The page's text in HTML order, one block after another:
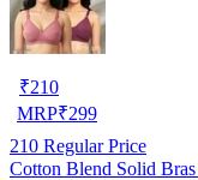
₹210
MRP₹299
210 Regular Price
Cotton Blend Solid